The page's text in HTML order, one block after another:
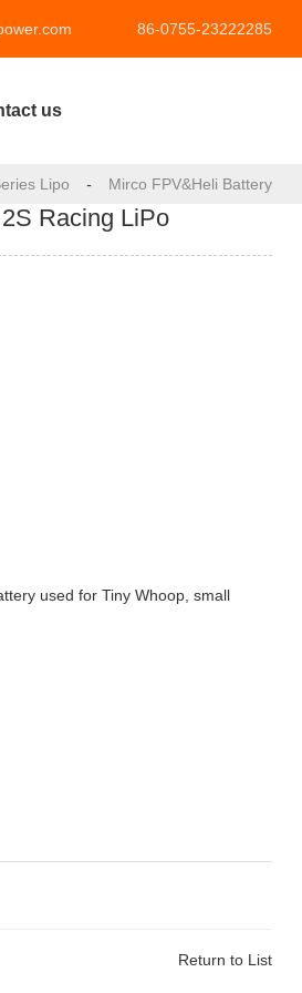
86-0755-23222285
us
Lipo - Mirco FPV&Heli Battery
Racing LiPo
used for Tiny Whoop, small
Return to List